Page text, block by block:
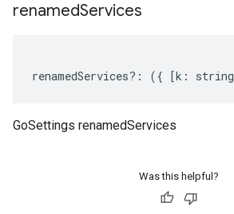
renamedServices
renamedServices?: ({ [k : string
GoSettings renamedServices
Was this helpful?